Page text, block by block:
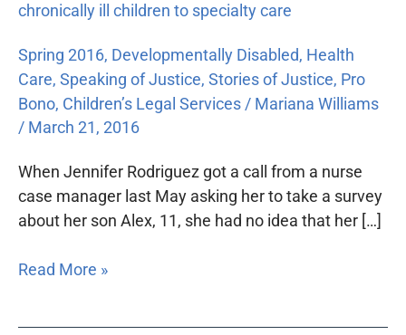
chronically ill children to specialty care
Spring 2016, Developmentally Disabled, Health
Care, Speaking of Justice, Stories of Justice, Pro
Bono, Children’s Legal Services/ Mariana Williams
/ March 21, 2016
When Jennifer Rodriguez got a call from a nurse
case manager last May asking her to take a survey
about her son Alex, 11, she had no idea that her […]
Read More »